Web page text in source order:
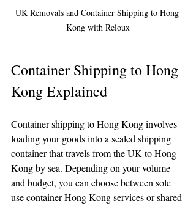
UK Removals and Container Shipping to Hong
Kong with Reloux
Container Shipping to Hong
Kong Explained
Container shipping to Hong Kong involves
loading your goods into a sealed shipping
container that travels from the UK to Hong
Kong by sea. Depending on your volume
and budget, you can choose between sole
use container Hong Kong services or shared